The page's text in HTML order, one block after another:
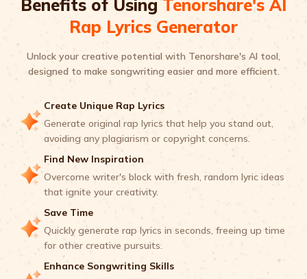
Benefits of Using Tenorshare's AI
Rap Lyrics Generator
Unlock your creative potential with Tenorshare's AI tool,
designed to make songwriting easier and more efficient.
Create Unique Rap Lyrics
Generate original rap lyrics that help you stand out,
avoiding any plagiarism or copyright concerns.
Find New Inspiration
Overcome writer's block with fresh, random lyric ideas
that ignite your creativity.
Save Time
Quickly generate rap lyrics in seconds, freeing up time
for other creative pursuits.
Enhance Songwriting Skills